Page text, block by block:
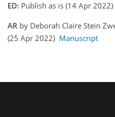
ED: Publish as is (14 Apr
AR by Deborah Claire Stein
(25 Apr 2022) Manuscript